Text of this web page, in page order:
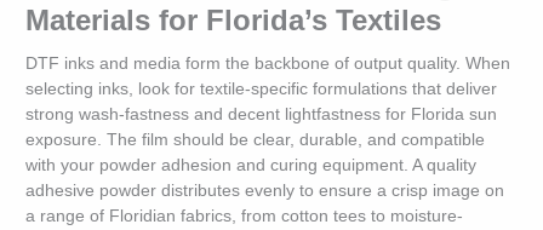
Materials for Florida’s Textiles
DTF inks and media form the backbone of output quality. When
selecting inks, look for textile-specific formulations that deliver
strong wash-fastness and decent lightfastness for Florida sun
exposure. The film should be clear, durable, and compatible
with your powder adhesion and curing equipment. A quality
adhesive powder distributes evenly to ensure a crisp image on
a range of Floridian fabrics, from cotton tees to moisture-